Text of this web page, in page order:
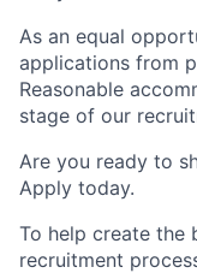
As an equal
applications from
Reasonable
stage of our
Are you ready to
Apply today.
To help create the
recruitment